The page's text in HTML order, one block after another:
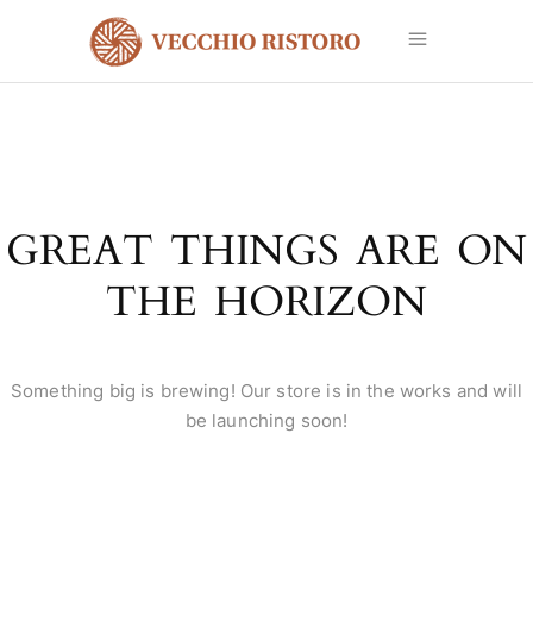
GREAT THINGS ARE ON
THE HORIZON
Something big is brewing! Our store is in the works and will
be launching soon!